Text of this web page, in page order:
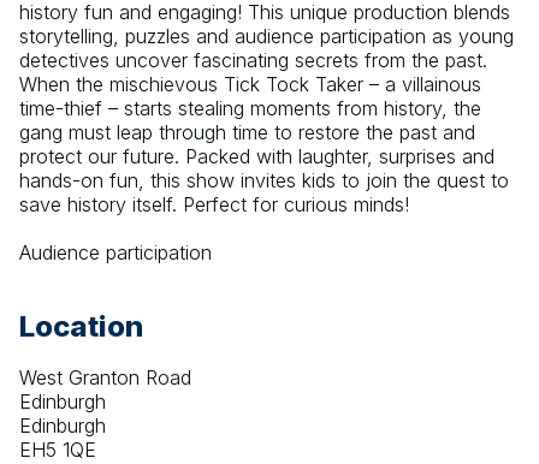
history fun and engaging! This unique production blends
storytelling, puzzles and audience participation as young
detectives uncover fascinating secrets from the past.
When the mischievous Tick Tock Taker – a villainous
time-thief – starts stealing moments from history, the
gang must leap through time to restore the past and
protect our future. Packed with laughter, surprises and
hands-on fun, this show invites kids to join the quest to
save history itself. Perfect for curious minds!
Audience participation
Location
West Granton Road
Edinburgh
Edinburgh
EH5 1QE